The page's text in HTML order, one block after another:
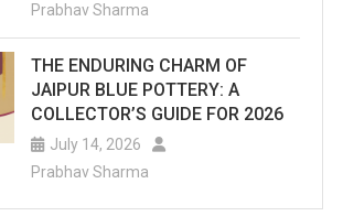
Prabhav Sharma
THE ENDURING CHARM OF
JAIPUR BLUE POTTERY: A
COLLECTOR’S GUIDE FOR 2026
July 14, 2026
Prabhav Sharma